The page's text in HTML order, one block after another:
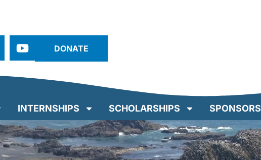
DONATE
INTERNSHIPS SCHOLARSHIPS SPONSORS